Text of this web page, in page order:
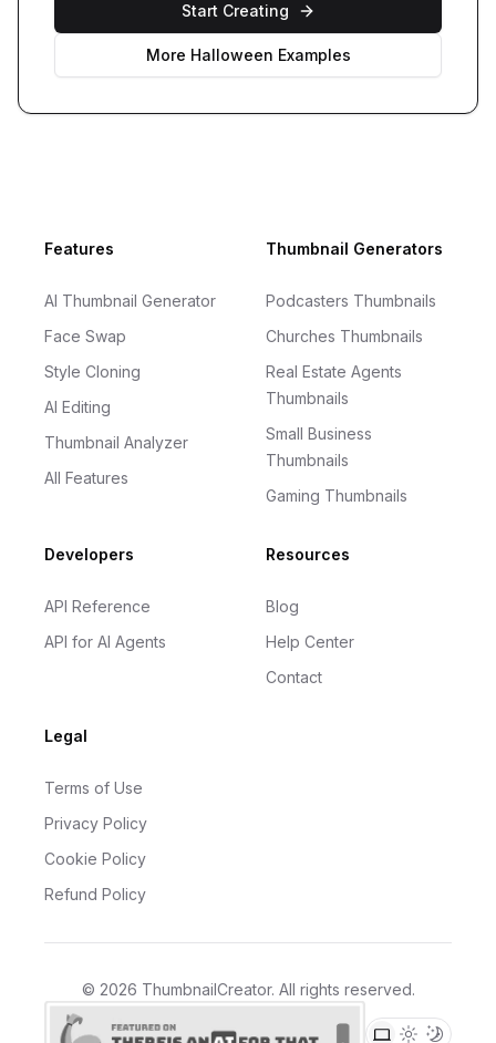
Start Creating
More Halloween Examples
FooterFeatures
AI Thumbnail Generator
Face Swap
Style Cloning
AI Editing
Thumbnail Analyzer
All Features
Thumbnail Generators
Podcasters Thumbnails
Churches Thumbnails
Real Estate Agents
Thumbnails
Small Business
Thumbnails
Gaming Thumbnails
Developers
API Reference
API for AI Agents
Resources
Blog
Help Center
Contact
Legal
Terms of Use
Privacy Policy
Cookie Policy
Refund Policy
© 2026 ThumbnailCreator. All rights reserved.